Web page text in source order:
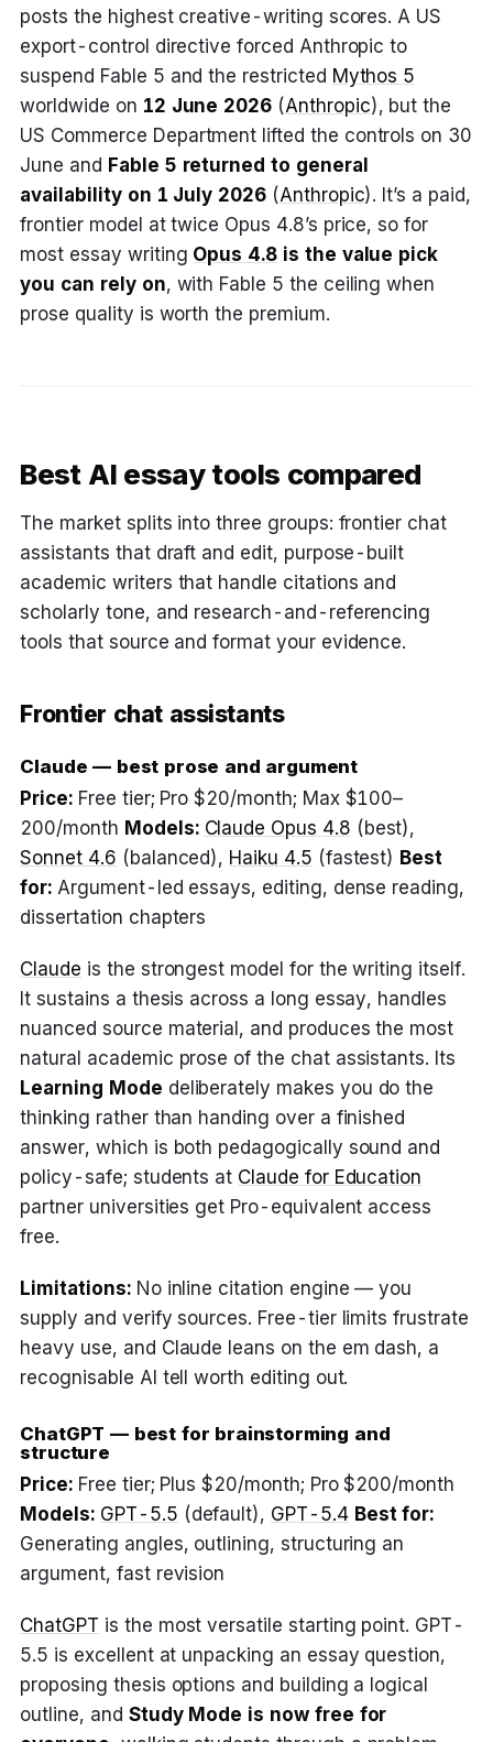
posts the highest creative-writing scores. A US
export-control directive forced Anthropic to
suspend Fable 5 and the restricted Mythos 5
worldwide on 12 June 2026 (Anthropic), but the
US Commerce Department lifted the controls on 30
June and Fable 5 returned to general
availability on 1 July 2026 (Anthropic). It’s a paid,
frontier model at twice Opus 4.8’s price, so for
most essay writing Opus 4.8 is the value pick
you can rely on, with Fable 5 the ceiling when
prose quality is worth the premium.
Best AI essay tools compared
The market splits into three groups: frontier chat
assistants that draft and edit, purpose-built
academic writers that handle citations and
scholarly tone, and research-and-referencing
tools that source and format your evidence.
Frontier chat assistants
Claude — best prose and argument
Price: Free tier; Pro $20/month; Max $100–
200/month Models: Claude Opus 4.8 (best),
Sonnet 4.6 (balanced), Haiku 4.5 (fastest) Best
for: Argument-led essays, editing, dense reading,
dissertation chapters
Claude is the strongest model for the writing itself.
It sustains a thesis across a long essay, handles
nuanced source material, and produces the most
natural academic prose of the chat assistants. Its
Learning Mode deliberately makes you do the
thinking rather than handing over a finished
answer, which is both pedagogically sound and
policy-safe; students at Claude for Education
partner universities get Pro-equivalent access
free.
Limitations:No inline citation engine — you
supply and verify sources. Free-tier limits frustrate
heavy use, and Claude leans on the em dash, a
recognisable AI tell worth editing out.
ChatGPT — best for brainstorming and
structure
Price: Free tier; Plus $20/month; Pro $200/month
Models: GPT-5.5 (default), GPT-5.4 Best for:
Generating angles, outlining, structuring an
argument, fast revision
ChatGPT is the most versatile starting point. GPT-
5.5 is excellent at unpacking an essay question,
proposing thesis options and building a logical
outline, and Study Mode is now free for